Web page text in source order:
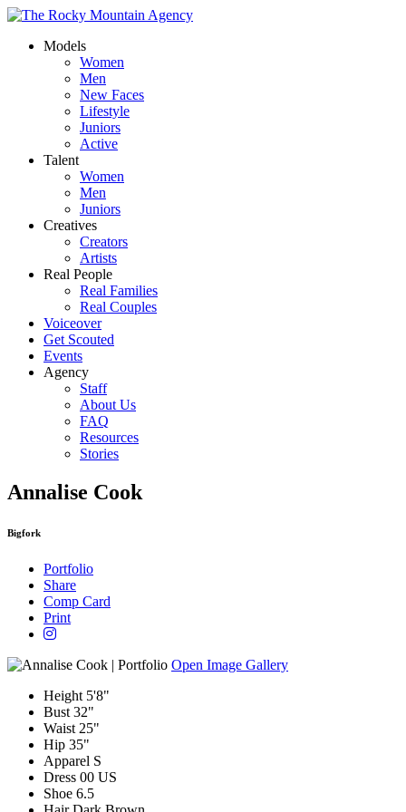
Models
Women
Men
New Faces
Lifestyle
Juniors
Active
Talent
Women
Men
Juniors
Creatives
Creators
Artists
Real People
Real Families
Real Couples
Voiceover
Get Scouted
Events
Agency
Staff
About Us
FAQ
Resources
Stories
Annalise Cook
Bigfork
Portfolio
Share
Comp Card
Print
Open Image Gallery
Height 5'8"
Bust 32"
Waist 25"
Hip 35"
Apparel S
Dress 00 US
Shoe 6.5